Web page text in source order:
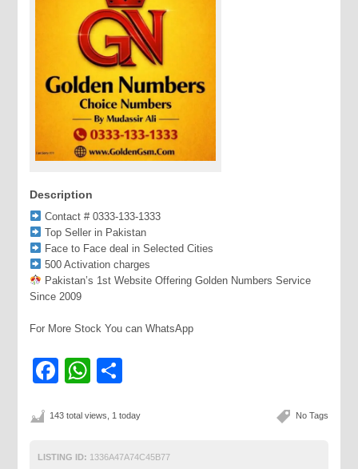
Description
Contact # 0333-133-1333
Top Seller in Pakistan
Face to Face deal in Selected Cities
500 Activation charges
Pakistan’s 1st Website Offering Golden Numbers Service
Since 2009
For More Stock You can WhatsApp
Facebook
WhatsApp
No Tags
143 total views, 1 today
LISTING ID: 1336A47A74C45B77